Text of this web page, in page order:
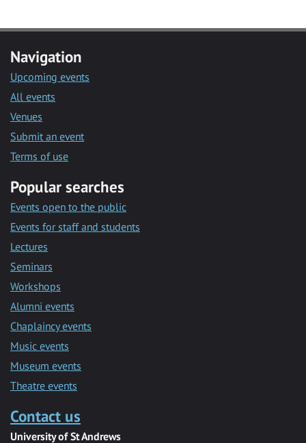
Navigation
Upcoming events
All events
Venues
Submit an event
Terms of use
Popular searches
Events open to the public
Events for staff and students
Lectures
Seminars
Workshops
Alumni events
Chaplaincy events
Music events
Museum events
Theatre events
Contact us
University of St Andrews